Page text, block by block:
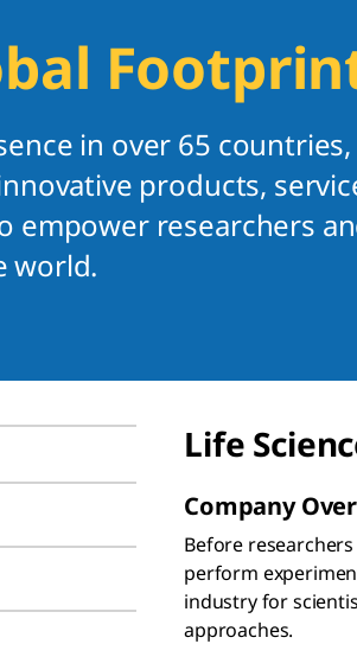
in over 65
products,
empower researchers
world.
Life
Company
Before
perform
industry for
approaches.